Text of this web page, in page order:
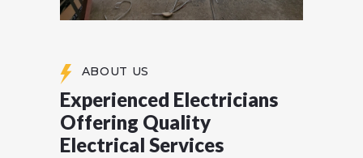
ABOUT US
Experienced Electricians
Offering Quality
Electrical Services